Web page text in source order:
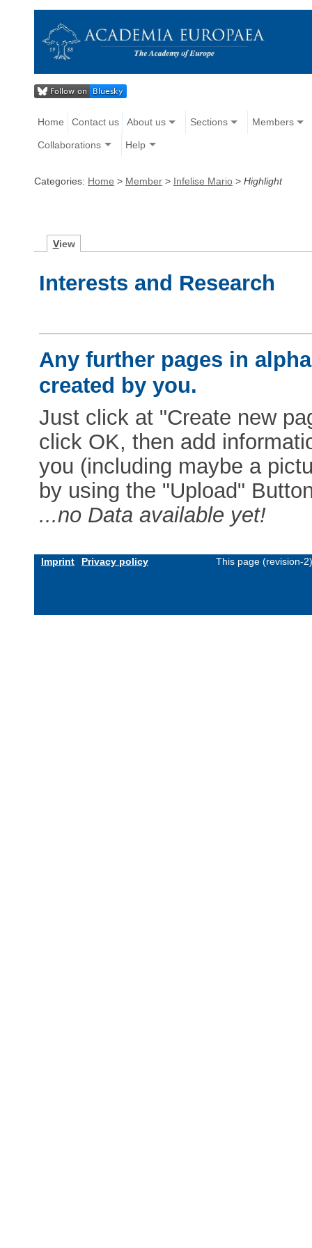
Home Contact us About us Sections Members
Collaborations Help
Categories: Home > Member > Infelise Mario > Highlight
View
Interests and Research
Any further pages in
created by you.
Just click at "Create new
click OK, then add
you (including maybe a
by using the "Upload"
...no Data available yet!
Imprint Privacy policy This page (revision-